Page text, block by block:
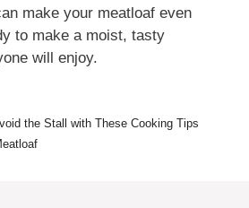
make your meatloaf even
to make a moist, tasty
will enjoy.
the Stall with These Cooking Tips